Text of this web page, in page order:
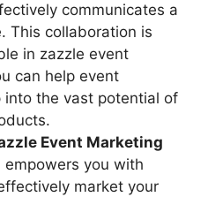
communicates a
This collaboration is
in zazzle event
can help event
into the vast potential of
Event Marketing
empowers you with
market your